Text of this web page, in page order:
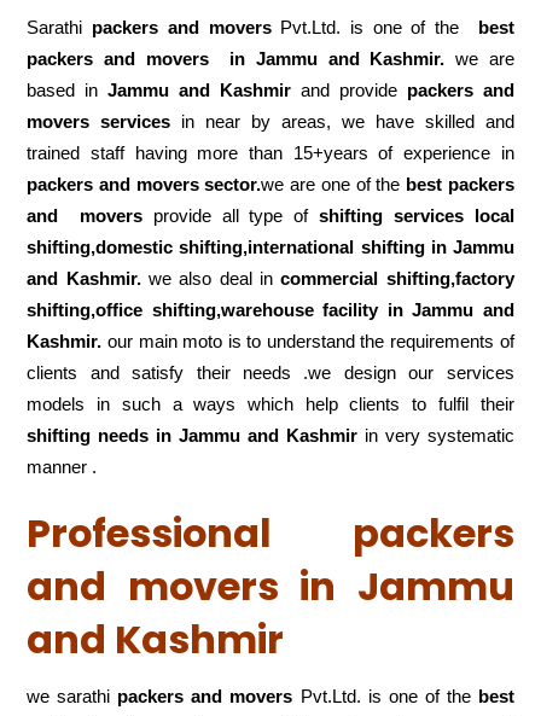
Sarathi packers and moversPvt.Ltd. is one of the
best
packers and movers in Jammu and Kashmir. we are
based inJammu and Kashmir and provide packers and
movers services in near by areas, we have skilled and
trained staff having more than 15+years of experience in
packers and movers sector.we are one of the best packers
and movers provide all type ofshifting services local
shifting,domestic shifting,international shifting in Jammu
and Kashmir.we also deal incommercial shifting,factory
shifting,office shifting,warehousefacility in Jammu and
Kashmir. our main moto is to understand the requirements of
clients and satisfy their needs .we design our services
models in such a ways which help clients to fulfil their
shifting needs in Jammu and Kashmirin very systematic
manner .
Professional packers
and movers in Jammu
and Kashmir
we sarathi packers and movers Pvt.Ltd. is one of thebest